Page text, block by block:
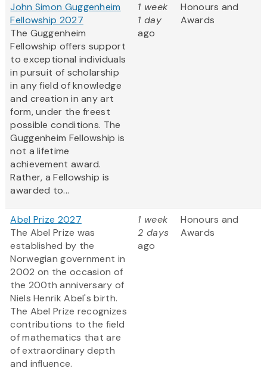
John Simon Guggenheim
Fellowship 2027
The Guggenheim
Fellowship offers support
to exceptional individuals
in pursuit of scholarship
in any field of knowledge
and creation in any art
form, under the freest
possible conditions. The
Guggenheim Fellowship is
not a lifetime
achievement award.
Rather, a Fellowship is
awarded to...
1 week
1 day
ago
Honours and
Awards
Abel Prize 2027
The Abel Prize was
established by the
Norwegian government in
2002 on the occasion of
the 200th anniversary of
Niels Henrik Abel's birth.
The Abel Prize recognizes
contributions to the field
of mathematics that are
of extraordinary depth
and influence.
1 week
2 days
ago
Honours and
Awards